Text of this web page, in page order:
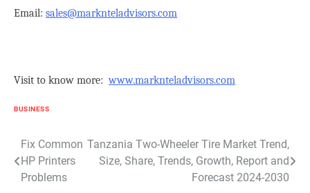
Email: sales@marknteladvisors.com
Visit to know more:www.marknteladvisors.com
BUSINESS
Post
navigation
Fix Common
HP Printers
Problems
Tanzania Two-Wheeler Tire Market Trend,
Size, Share, Trends, Growth, Report and
Forecast 2024-2030